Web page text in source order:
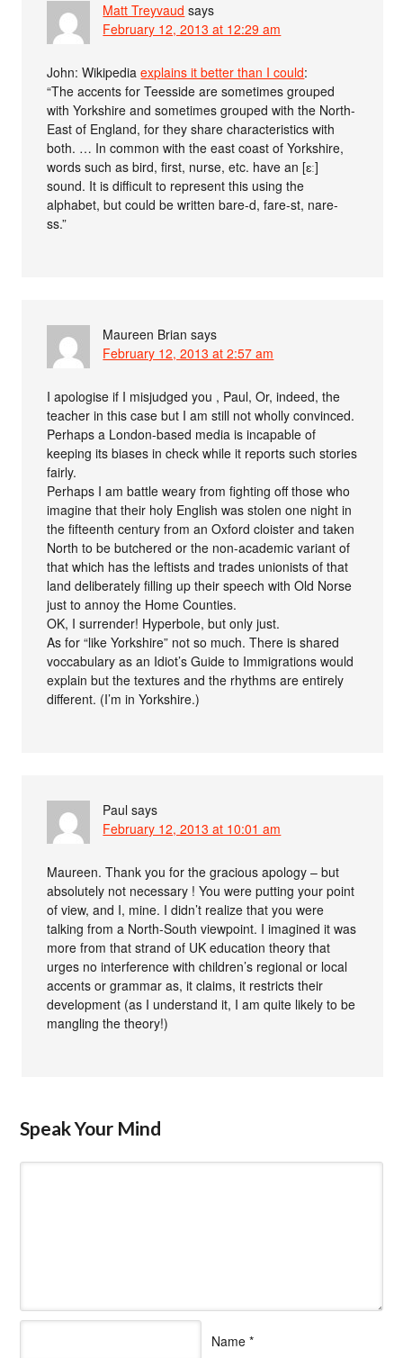
Matt Treyvaud says
February 12, 2013 at 12:29 am
John: Wikipediaexplains it better than I could:
“The accents for Teesside are sometimes grouped
with Yorkshire and sometimes grouped with the North-
East of England, for they share characteristics with
both. … In common with the east coast of Yorkshire,
words such as bird, first, nurse, etc. have an [ɛː]
sound. It is difficult to represent this using the
alphabet, but could be written bare-d, fare-st, nare-
ss.”
Maureen Brian says
February 12, 2013 at 2:57 am
I apologise if I misjudged you , Paul, Or, indeed, the
teacher in this case but I am still not wholly convinced.
Perhaps a London-based media is incapable of
keeping its biases in check while it reports such stories
fairly.
Perhaps I am battle weary from fighting off those who
imagine that their holy English was stolen one night in
the fifteenth century from an Oxford cloister and taken
North to be butchered or the non-academic variant of
that which has the leftists and trades unionists of that
land deliberately filling up their speech with Old Norse
just to annoy the Home Counties.
OK, I surrender! Hyperbole, but only just.
As for “like Yorkshire” not so much. There is shared
voccabulary as an Idiot’s Guide to Immigrations would
explain but the textures and the rhythms are entirely
different. (I’m in Yorkshire.)
Paul says
February 12, 2013 at 10:01 am
Maureen. Thank you for the gracious apology – but
absolutely not necessary ! You were putting your point
of view, and I, mine. I didn’t realize that you were
talking from a North-South viewpoint. I imagined it was
more from that strand of UK education theory that
urges no interference with children’s regional or local
accents or grammar as, it claims, it restricts their
development (as I understand it, I am quite likely to be
mangling the theory!)
Speak Your Mind
Name *